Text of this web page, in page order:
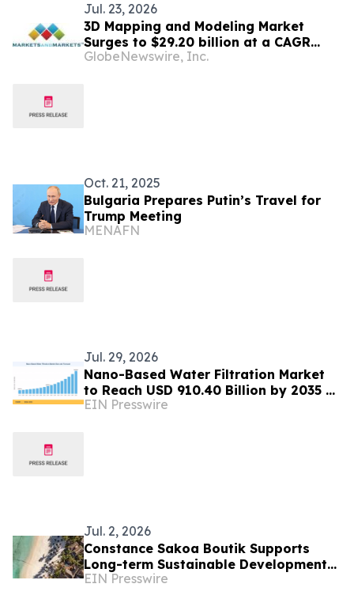
Jul. 23, 2026
3D Mapping and Modeling Market
Surges to $29.20 billion at a CAGR
10.6% by 2031 | Report by
GlobeNewswire, Inc.
Oct. 21, 2025
Bulgaria Prepares Putin’s Travel for
Trump Meeting
MENAFN
Jul. 29, 2026
Nano-Based Water Filtration Market
to Reach USD 910.40 Billion by 2035 at
14.57% CAGR
EIN Presswire
Jul. 2, 2026
Constance Sakoa Boutik Supports
Long-term Sustainable Development
of Mauritius
EIN Presswire